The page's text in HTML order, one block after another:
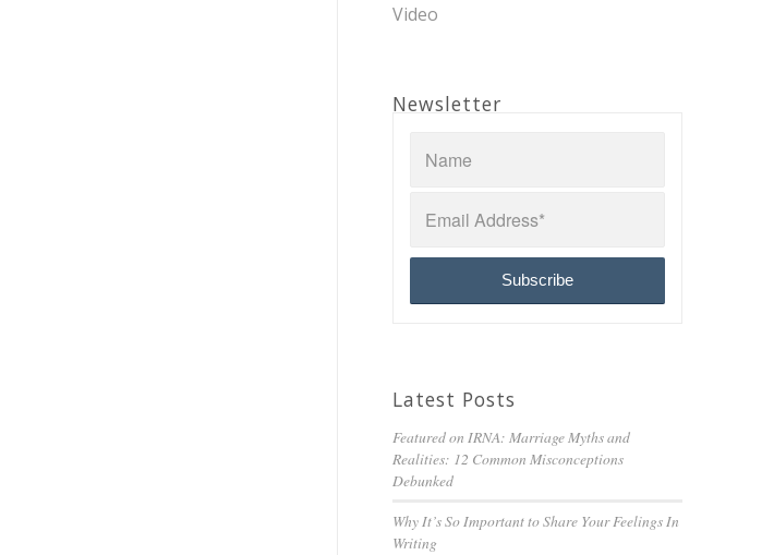
Video
Newsletter
Latest Posts
Featured on IRNA: Marriage Myths and
Realities: 12 Common Misconceptions
Debunked
Why It’s So Important to Share Your Feelings In
Writing